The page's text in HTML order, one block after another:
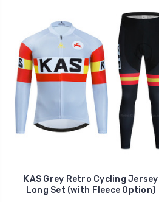
KAS Grey Retro Cycling Jersey
Long Set (with Fleece Option)